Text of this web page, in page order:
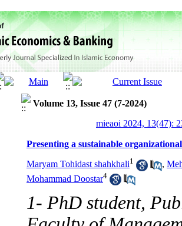
Volume 13, Issue 47 (7-2024)
mieaoi 2024, 13(47):
Presenting a sustainable
Maryam Tohidast shahkhali1 ,
Mohammad Doostar4
1- PhD student,